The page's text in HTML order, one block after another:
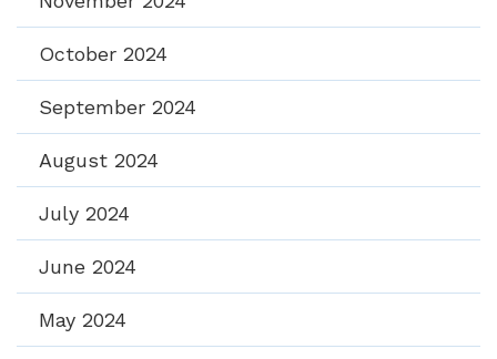
October 2024
September 2024
August 2024
July 2024
June 2024
May 2024